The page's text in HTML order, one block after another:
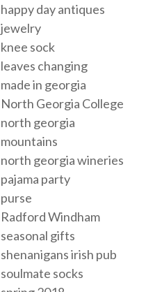
happy day antiques
jewelry
knee sock
leaves changing
made in georgia
North Georgia College
north georgia
mountains
north georgia wineries
pajama party
purse
Radford Windham
seasonal gifts
shenanigans irish pub
soulmate socks